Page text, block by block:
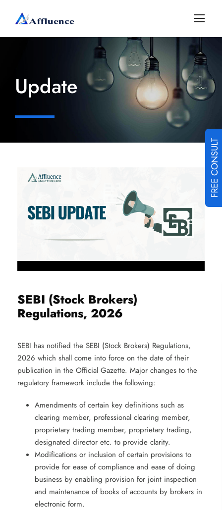
FREE CONSULT
Update
SEBI (Stock Brokers)
Regulations, 2026
SEBI has notified the SEBI (Stock Brokers) Regulations,
2026 which shall come into force on the date of their
publication in the Official Gazette. Major changes to the
regulatory framework include the following:
Amendments of certain key definitions such as
clearing member, professional clearing member,
proprietary trading member, proprietary trading,
designated director etc. to provide clarity.
Modifications or inclusion of certain provisions to
provide for ease of compliance and ease of doing
business by enabling provision for joint inspection
and maintenance of books of accounts by brokers in
electronic form.